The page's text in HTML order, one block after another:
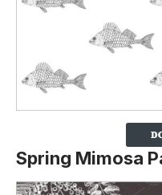
Spring Mimosa